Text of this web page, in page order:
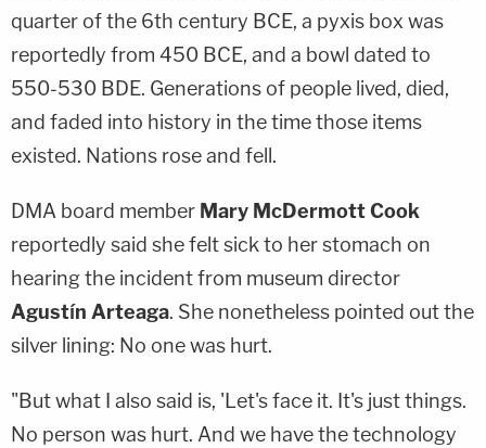
quarter of the 6th century BCE, a pyxis box was
reportedly from 450 BCE, and a bowl dated to
550-530 BDE. Generations of people lived, died,
and faded into history in the time those items
existed. Nations rose and fell.
DMA board member Mary McDermott Cook
reportedly said she felt sick to her stomach on
hearing the incident from museum director
Agustín Arteaga. She nonetheless pointed out the
silver lining: No one was hurt.
"But what I also said is, 'Let's face it. It's just things.
No person was hurt. And we have the technology